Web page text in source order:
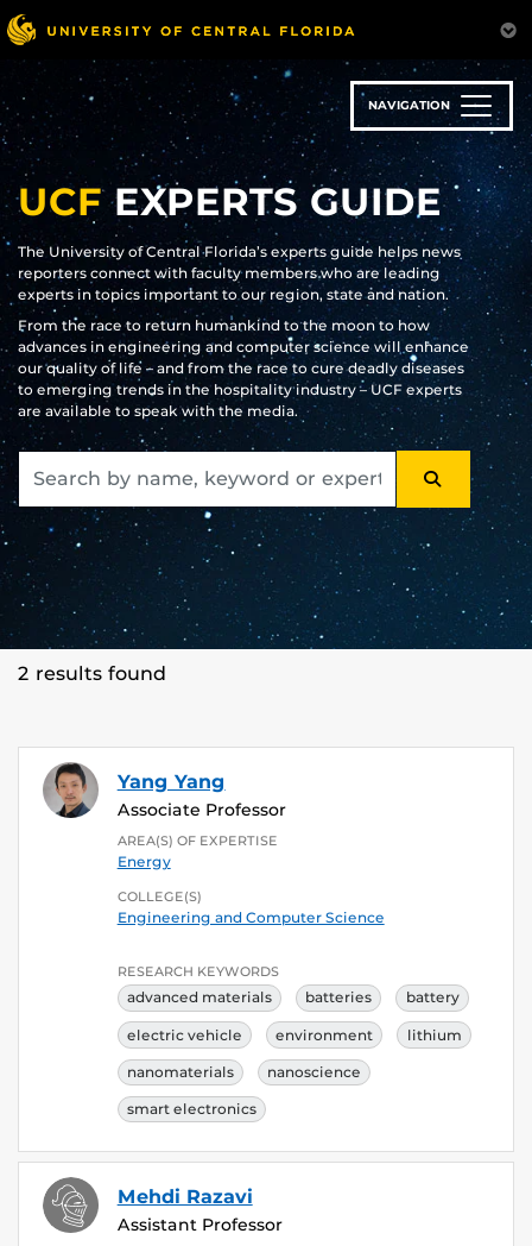
Skip
to
main
content
NAVIGATION
UCFEXPERTS GUIDE
The University of Central Florida’s experts guide helps news
reporters connect with faculty members who are leading
experts in topics important to our region, state and nation.
From the race to return humankind to the moon to how
advances in engineering and computer science will enhance
our quality of life – and from the race to cure deadly diseases
to emerging trends in the hospitality industry – UCF experts
are available to speak with the media.
SEARCH
2 results found
Yang Yang
Associate Professor
AREA(S) OF EXPERTISE
Energy
COLLEGE(S)
Engineering and Computer Science
RESEARCH KEYWORDS
advanced materials batteries battery
electric vehicle environment lithium
nanomaterials nanoscience
smart electronics
Mehdi Razavi
Assistant Professor